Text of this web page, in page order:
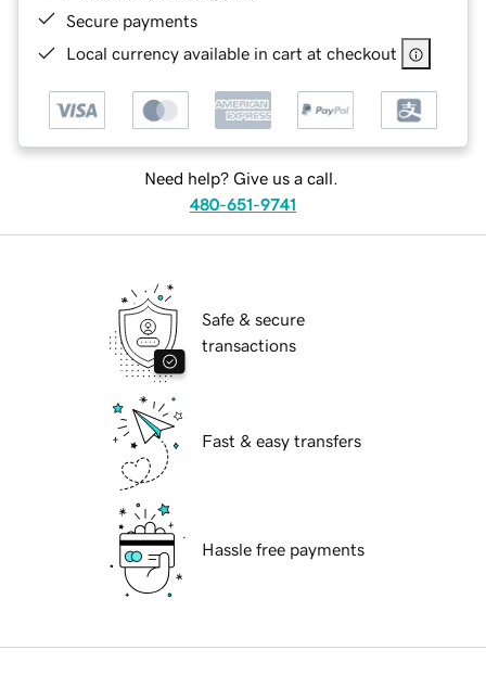
Secure payments
Local currency available in cart at checkout
Need help? Give us a call.
480-651-9741
Safe & secure
transactions
Fast & easy transfers
Hassle free payments